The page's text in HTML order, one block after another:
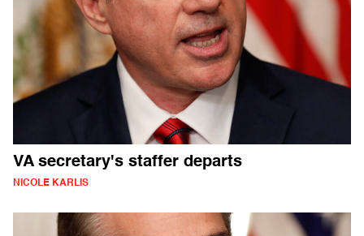
VA secretary's staffer departs
NICOLE KARLIS